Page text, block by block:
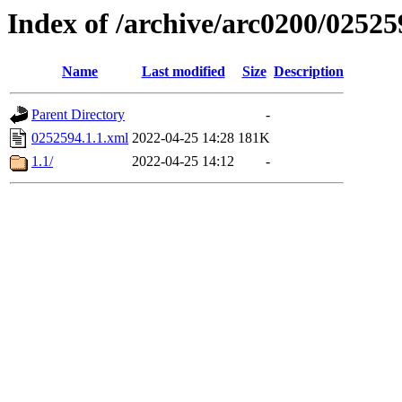
Index of /archive/arc0200/
Name Last modified Size Description
Parent Directory
-
0252594.1.1.xml 2022-04-25 14:28 181K
1.1/
2022-04-25 14:12 -